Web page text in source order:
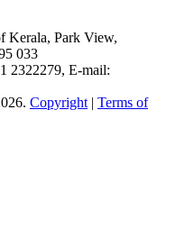
Kerala, Park View,
033
2322279, E-mail:
Copyright| Terms of